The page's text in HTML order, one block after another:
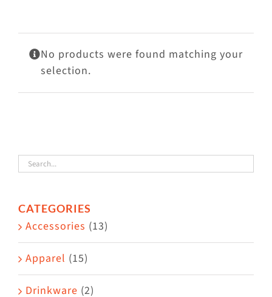
Mews
Shop
No products were found matching your
selection.
CATEGORIES
Accessories (13)
Apparel (15)
Drinkware (2)